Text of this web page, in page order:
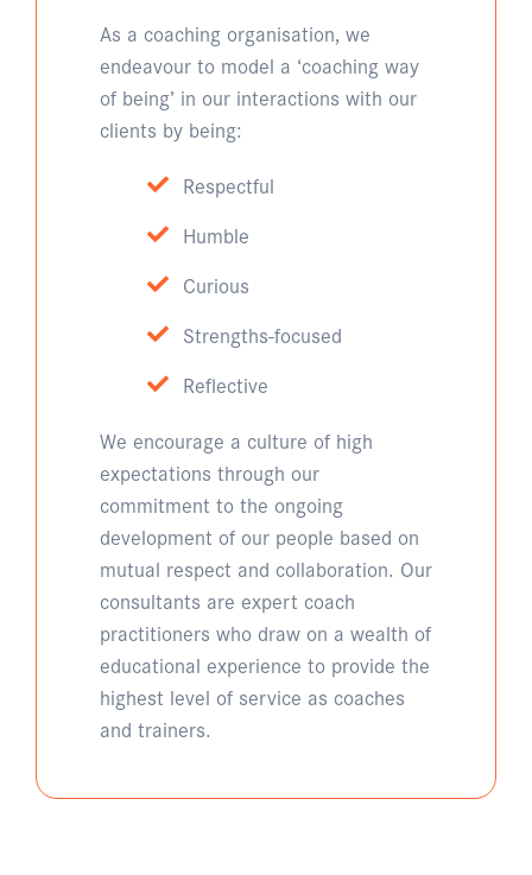
As a coaching organisation, we
endeavour to model a ‘coaching way
of being’ in our interactions with our
clients by being:
Respectful
Humble
Curious
Strengths-focused
Reflective
We encourage a culture of high
expectations through our
commitment to the ongoing
development of our people based on
mutual respect and collaboration. Our
consultants are expert coach
practitioners who draw on a wealth of
educational experience to provide the
highest level of service as coaches
and trainers.